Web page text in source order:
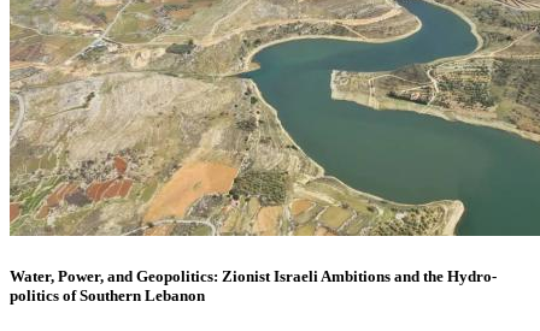
Water, Power, and Geopolitics: Zionist Israeli Ambitions and the Hydro-
politics of Southern Lebanon